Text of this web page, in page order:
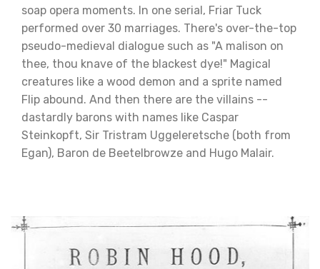
soap opera moments. In one serial, Friar Tuck
performed over 30 marriages. There's over-the-top
pseudo-medieval dialogue such as "A malison on
thee, thou knave of the blackest dye!" Magical
creatures like a wood demon and a sprite named
Flip abound. And then there are the villains --
dastardly barons with names like Caspar
Steinkopft, Sir Tristram Uggeleretsche (both from
Egan), Baron de Beetelbrowze and Hugo Malair.